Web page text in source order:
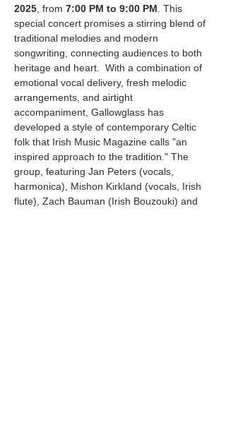
2025 , from 7:00 PM to 9:00 PM . This
special concert promises a stirring blend of
traditional melodies and modern
songwriting, connecting audiences to both
heritage and heart.  With a combination of
emotional vocal delivery, fresh melodic
arrangements, and airtight
accompaniment, Gallowglass has
developed a style of contemporary Celtic
folk that Irish Music Magazine calls "an
inspired approach to the tradition." The
group, featuring Jan Peters (vocals,
harmonica), Mishon Kirkland (vocals, Irish
flute), Zach Bauman (Irish Bouzouki) and